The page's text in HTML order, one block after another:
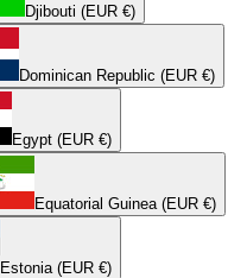
Djibouti (EUR €)
Dominican Republic (EUR €)
Egypt (EUR €)
Equatorial Guinea (EUR €)
Estonia (EUR €)